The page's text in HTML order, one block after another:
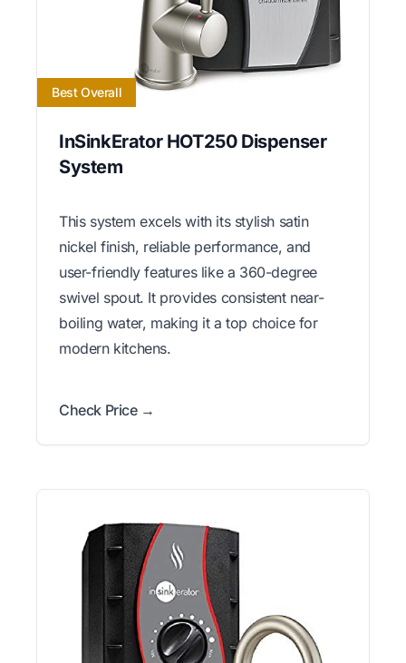
Best Overall
InSinkErator HOT250 Dispenser
System
This system excels with its stylish satin
nickel finish, reliable performance, and
user-friendly features like a 360-degree
swivel spout. It provides consistent near-
boiling water, making it a top choice for
modern kitchens.
Check Price →